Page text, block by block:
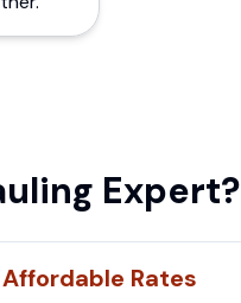
Expert?
Affordable Rates